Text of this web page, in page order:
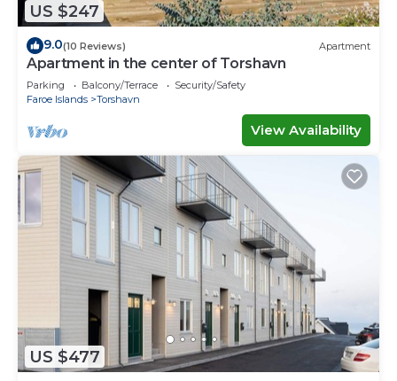
US $247
9.0(10 Reviews) Apartment
Apartment in the center of Torshavn
Parking Balcony/Terrace
Security/Safety
Faroe Islands
Torshavn
View Availability
US $477